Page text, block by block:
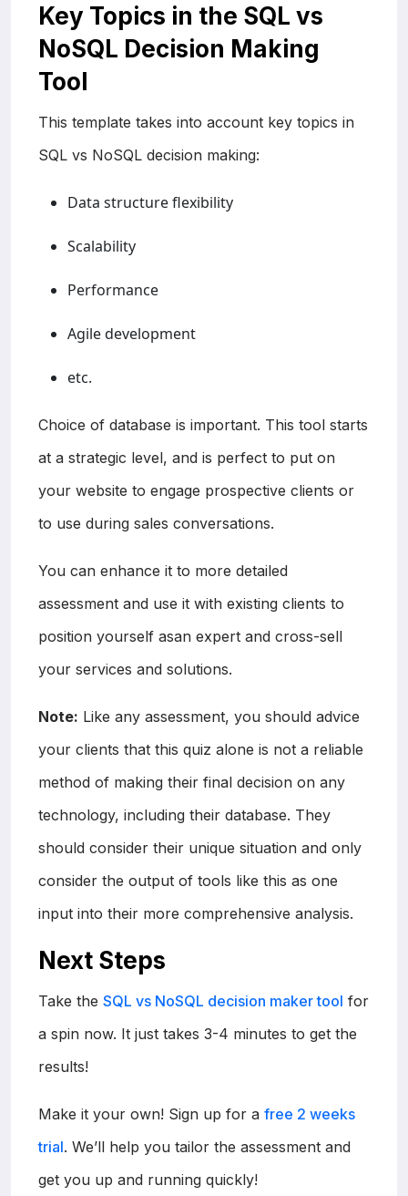
Key Topics in the SQL vs
NoSQL Decision Making
Tool
This template takes into account key topics in
SQL vs NoSQL decision making:
Data structure flexibility
Scalability
Performance
Agile development
etc.
Choice of database is important. This tool starts
at a strategic level, and is perfect to put on
your website to engage prospective clients or
to use during sales conversations.
You can enhance it to more detailed
assessment and use it with existing clients to
position yourself asan expert and cross-sell
your services and solutions.
Note: Like any assessment, you should advice
your clients that this quiz alone is not a reliable
method of making their final decision on any
technology, including their database. They
should consider their unique situation and only
consider the output of tools like this as one
input into their more comprehensive analysis.
Next Steps
Take the SQL vs NoSQL decision maker tool for
a spin now. It just takes 3-4 minutes to get the
results!
Make it your own! Sign up for a free 2 weeks
trial. We’ll help you tailor the assessment and
get you up and running quickly!